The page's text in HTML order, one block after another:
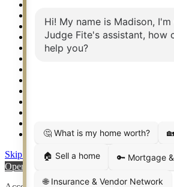
Relocation & Business Development
Rockwall TX Real Estate
Setup 2FA
Weatherford TX Real Estate
Skip to content
Open toolbar